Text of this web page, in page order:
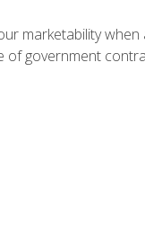
marketability
of government